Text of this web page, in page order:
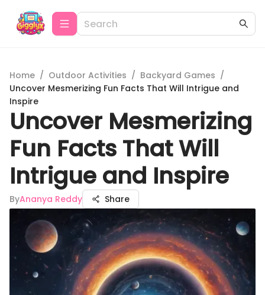
Home / Outdoor Activities / Backyard Games /
Uncover Mesmerizing Fun Facts That Will Intrigue and
Inspire
Uncover Mesmerizing
Fun Facts That Will
Intrigue and Inspire
ByAnanya Reddy Share